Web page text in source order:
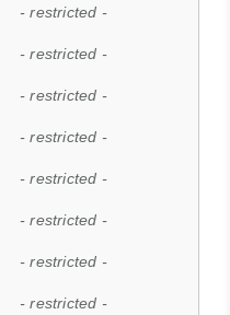
- restricted -
- restricted -
- restricted -
- restricted -
- restricted -
- restricted -
- restricted -
- restricted -